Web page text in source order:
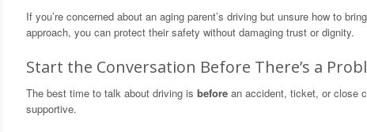
If you’re concerned about an aging parent’s driving but unsure how to
approach, you can protect their safety without damaging trust or dignity.
Start the Conversation Before There’s a
The best time to talk about driving is beforean accident, ticket, or close
supportive.